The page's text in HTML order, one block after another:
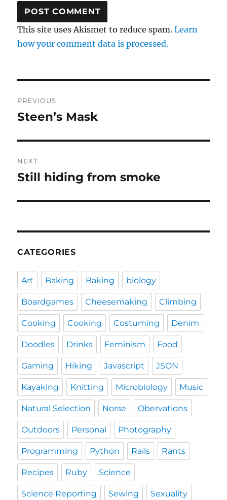
This site uses Akismet to reduce spam.Learn
how your comment data is processed.
navigation
PREVIOUS
Previous
Steen’s Mask
NEXT
Next
Still hiding from smoke
CATEGORIES
Art Baking Baking biology
Boardgames Cheesemaking Climbing
Cooking Cooking Costuming Denim
Doodles Drinks Feminism Food
Gaming Hiking Javascript JSON
Kayaking Knitting Microbiology Music
Natural Selection Norse Obervations
Outdoors Personal Photography
Programming Python Rails Rants
Recipes Ruby Science
Science Reporting Sewing Sexuality